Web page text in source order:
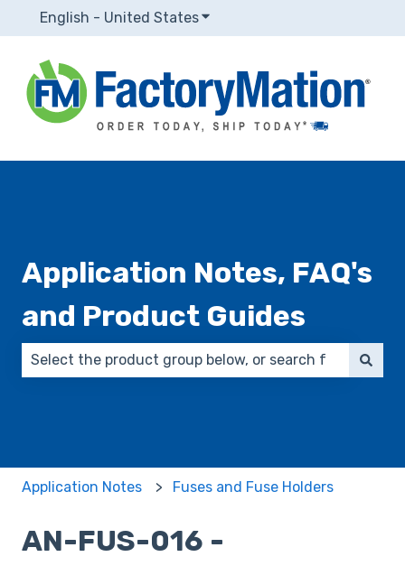
English - United StatesShow submenu for
Application Notes, FAQ's
and Product Guides
Application Notes Fuses and Fuse Holders
AN-FUS-016 -